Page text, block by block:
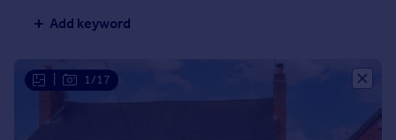
Rent
Student property to rent
Add keyword
1/17